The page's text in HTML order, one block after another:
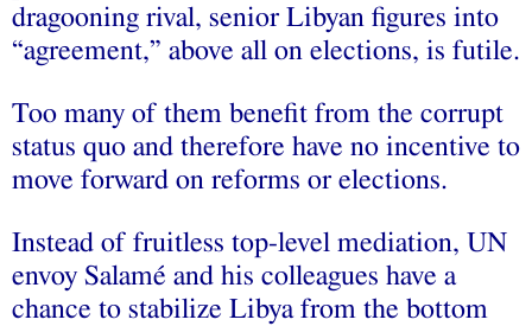
dragooning rival, senior Libyan figures into
“agreement,” above all on elections, is futile.
Too many of them benefit from the corrupt
status quo and therefore have no incentive to
move forward on reforms or elections.
Instead of fruitless top-level mediation, UN
envoy Salamé and his colleagues have a
chance to stabilize Libya from the bottom